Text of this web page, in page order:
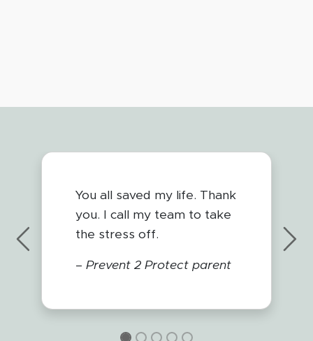
You all saved my life. Thank
you. I call my team to take
the stress off.
–Prevent 2 Protect parent
Previous